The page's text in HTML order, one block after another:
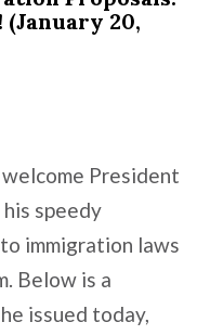
20,
President
speedy
immigration laws
Below is a
issued today,